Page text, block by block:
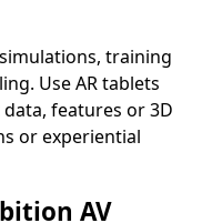
training
Use AR tablets
features or 3D
or experiential
AV